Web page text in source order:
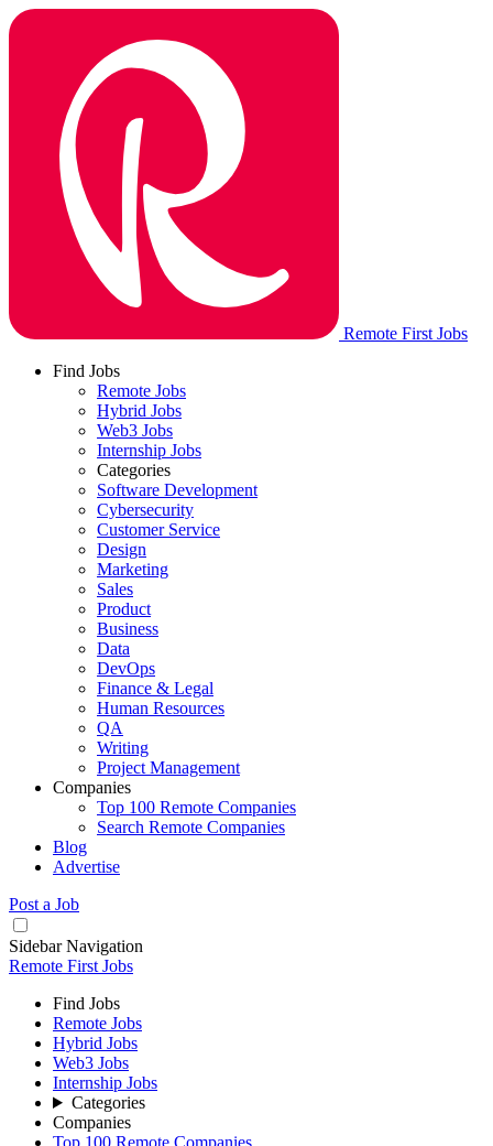
Remote First Jobs
Find Jobs
Remote Jobs
Hybrid Jobs
Web3 Jobs
Internship Jobs
Categories
Software Development
Cybersecurity
Customer Service
Design
Marketing
Sales
Product
Business
Data
DevOps
Finance & Legal
Human Resources
QA
Writing
Project Management
Companies
Top 100 Remote Companies
Search Remote Companies
Blog
Advertise
Post a Job
Sidebar Navigation
Remote First Jobs
Find Jobs
Remote Jobs
Hybrid Jobs
Web3 Jobs
Internship Jobs
Categories
Companies
Top 100 Remote Companies